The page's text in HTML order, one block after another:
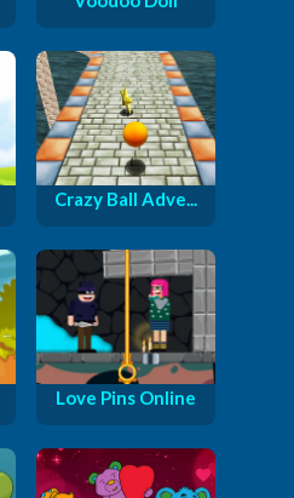
Crazy Ball Adve...
Love Pins Online